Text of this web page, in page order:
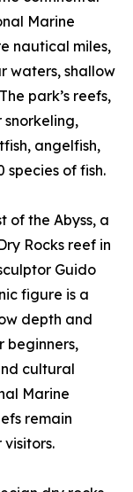
Marine
nautical miles,
waters, shallow
park’s reefs,
angelfish,
species of fish.
of the Abyss, a
Rocks reef in
Guido
figure is a
depth and
beginners,
cultural
Marine
remain